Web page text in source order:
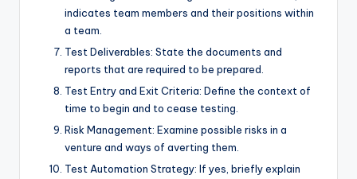
indicates team members and their positions within
a team.
Test Deliverables: State the documents and
reports that are required to be prepared.
Test Entry and Exit Criteria: Define the context of
time to begin and to cease testing.
Risk Management: Examine possible risks in a
venture and ways of averting them.
Test Automation Strategy: If yes, briefly explain